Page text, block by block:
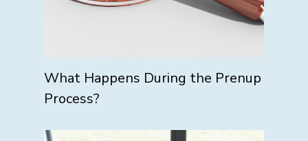
What Happens During the Prenup
Process?